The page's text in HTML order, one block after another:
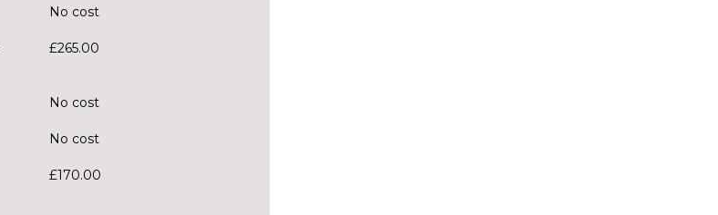
No cost
£265.00
No cost
No cost
£170.00